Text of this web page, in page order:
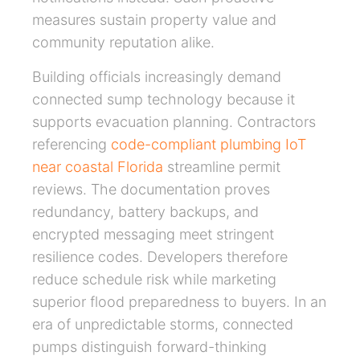
measures sustain property value and
community reputation alike.
Building officials increasingly demand
connected sump technology because it
supports evacuation planning. Contractors
referencing code-compliant plumbing IoT
near coastal Florida streamline permit
reviews. The documentation proves
redundancy, battery backups, and
encrypted messaging meet stringent
resilience codes. Developers therefore
reduce schedule risk while marketing
superior flood preparedness to buyers. In an
era of unpredictable storms, connected
pumps distinguish forward-thinking